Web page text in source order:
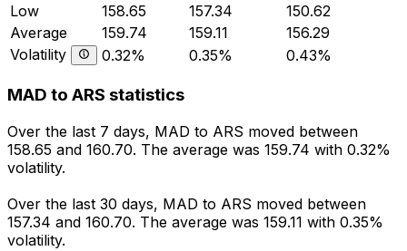
Low
158.65 157.34
150.62
Average
159.74 159.11
156.29
Volatility
0.32% 0.35% 0.43%
MAD to ARS statistics
Over the last 7 days, MAD to ARS moved between
158.65 and 160.70. The average was 159.74 with 0.32%
volatility.
Over the last 30 days, MAD to ARS moved between
157.34 and 160.70. The average was 159.11 with 0.35%
volatility.